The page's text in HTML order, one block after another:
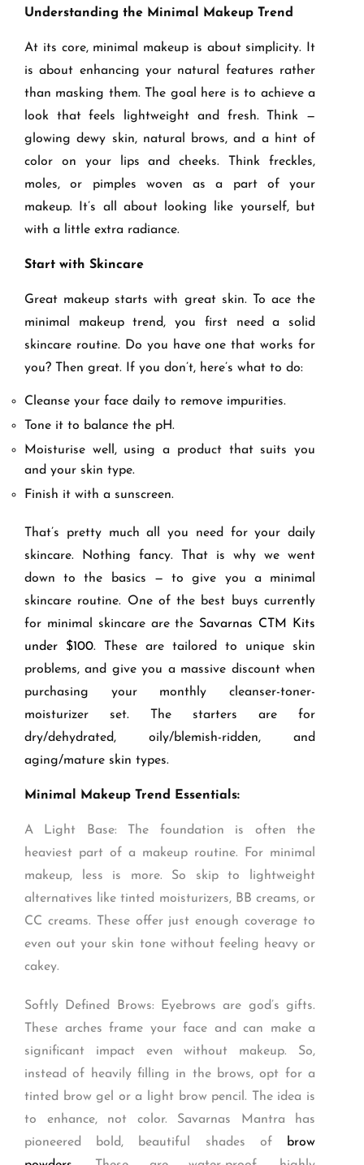
Understanding the Minimal Makeup Trend
At its core, minimal makeup is about simplicity. It
is about enhancing your natural features rather
than masking them. The goal here is to achieve a
look that feels lightweight and fresh. Think —
glowing dewy skin, natural brows, and a hint of
color on your lips and cheeks. Think freckles,
moles, or pimples woven as a part of your
makeup. It’s all about looking like yourself, but
with a little extra radiance.
Start with Skincare
Great makeup starts with great skin. To ace the
minimal makeup trend, you first need a solid
skincare routine. Do you have one that works for
you? Then great. If you don’t, here’s what to do:
Cleanse your face daily to remove impurities.
Tone it to balance the pH.
Moisturise well, using a product that suits you
and your skin type.
Finish it with a sunscreen.
That’s pretty much all you need for your daily
skincare. Nothing fancy. That is why we went
down to the basics — to give you a minimal
skincare routine. One of the best buys currently
for minimal skincare are the Savarnas CTM Kits
under $100. These are tailored to unique skin
problems, and give you a massive discount when
purchasing your monthly cleanser-toner-
moisturizer set. The starters are for
dry/dehydrated, oily/blemish-ridden, and
aging/mature skin types.
Minimal Makeup Trend Essentials:
A Light Base: The foundation is often the
heaviest part of a makeup routine. For minimal
makeup, less is more. So skip to lightweight
alternatives like tinted moisturizers, BB creams, or
CC creams. These offer just enough coverage to
even out your skin tone without feeling heavy or
cakey.
Softly Defined Brows: Eyebrows are god’s gifts.
These arches frame your face and can make a
significant impact even without makeup. So,
instead of heavily filling in the brows, opt for a
tinted brow gel or a light brow pencil. The idea is
to enhance, not color. Savarnas Mantra has
pioneered bold, beautiful shades of brow